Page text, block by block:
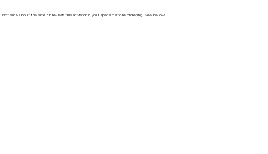
Not sure about the size? Preview this artwork in your space before ordering. See below.